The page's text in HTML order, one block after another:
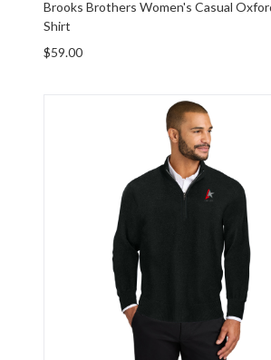
Brooks Brothers Women's Casual
Shirt
$59.00
Port Authority Easy Care 1/4-Zip